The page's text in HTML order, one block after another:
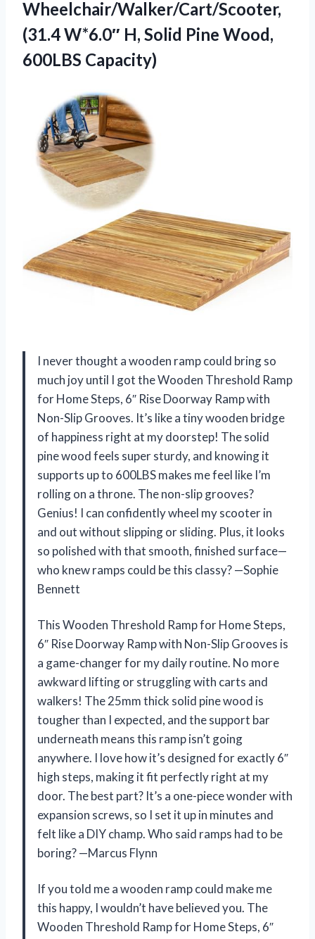
Wheelchair/Walker/Cart/Scooter,
(31.4 W*6.0″ H, Solid Pine Wood,
600LBS Capacity)
I never thought a wooden ramp could bring so
much joy until I got the Wooden Threshold Ramp
for Home Steps, 6″ Rise Doorway Ramp with
Non-Slip Grooves. It’s like a tiny wooden bridge
of happiness right at my doorstep! The solid
pine wood feels super sturdy, and knowing it
supports up to 600LBS makes me feel like I’m
rolling on a throne. The non-slip grooves?
Genius! I can confidently wheel my scooter in
and out without slipping or sliding. Plus, it looks
so polished with that smooth, finished surface—
who knew ramps could be this classy? —Sophie
Bennett
This Wooden Threshold Ramp for Home Steps,
6″ Rise Doorway Ramp with Non-Slip Grooves is
a game-changer for my daily routine. No more
awkward lifting or struggling with carts and
walkers! The 25mm thick solid pine wood is
tougher than I expected, and the support bar
underneath means this ramp isn’t going
anywhere. I love how it’s designed for exactly 6″
high steps, making it fit perfectly right at my
door. The best part? It’s a one-piece wonder with
expansion screws, so I set it up in minutes and
felt like a DIY champ. Who said ramps had to be
boring? —Marcus Flynn
If you told me a wooden ramp could make me
this happy, I wouldn’t have believed you. The
Wooden Threshold Ramp for Home Steps, 6″